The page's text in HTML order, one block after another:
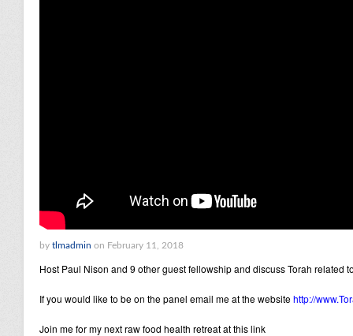
by tlmadmin on February 11, 2018
Host Paul Nison and 9 other guest fellowship and discuss Torah related
If you would like to be on the panel email me at the websitehttp://
Join me for my next raw food health retreat at this link